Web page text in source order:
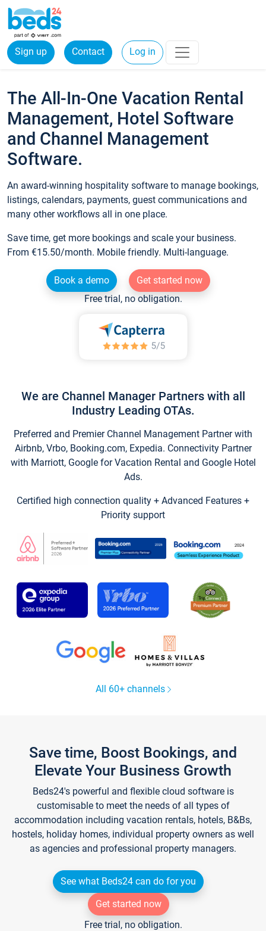
Sign up Contact Log in
The All-In-One Vacation Rental
Management, Hotel Software
and Channel Management
Software.
An award-winning hospitality software to manage bookings,
listings, calendars, payments, guest communications and
many other workflows all in one place.
Save time, get more bookings and scale your business.
From €15.50/month. Mobile friendly. Multi-language.
Book a demo
Get started now
Free trial, no obligation.
We are Channel Manager Partners with all
Industry Leading OTAs.
Preferred and Premier Channel Management Partner with
Airbnb, Vrbo, Booking.com, Expedia. Connectivity Partner
with Marriott, Google for Vacation Rental and Google Hotel
Ads.
Certified high connection quality + Advanced Features +
Priority support
All 60+ channels
Save time, Boost Bookings, and
Elevate Your Business Growth
Beds24's powerful and flexible cloud software is
customisable to meet the needs of all types of
accommodation including vacation rentals, hotels, B&Bs,
hostels, holiday homes, individual property owners as well
as agencies and professional property managers.
See what Beds24 can do for you
Get started now
Free trial, no obligation.